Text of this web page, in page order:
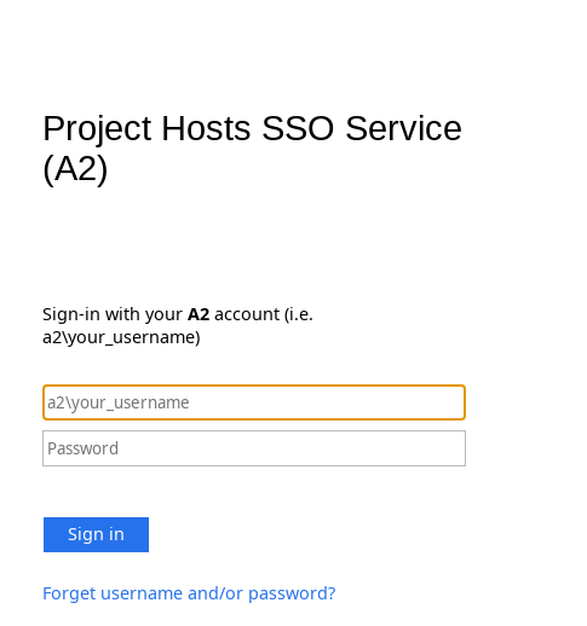
Project Hosts SSO Service
(A2)
Sign-in with your A2 account (i.e.
a2\your_username)
Sign in
Forget username and/or password?